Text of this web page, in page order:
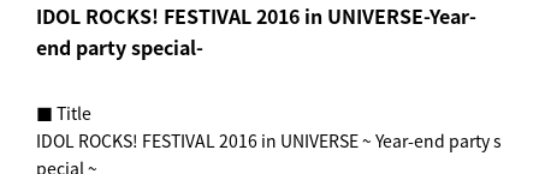
IDOL ROCKS! FESTIVAL 2016 in UNIVERSE-Year-
end party special-
■ Title
IDOL ROCKS! FESTIVAL 2016 in UNIVERSE ~ Year-end party s
pecial ~